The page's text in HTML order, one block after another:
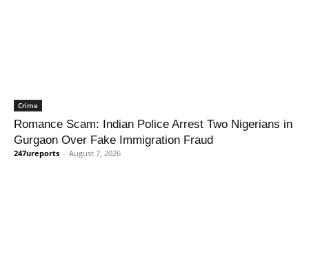
Crime
Romance Scam: Indian Police Arrest Two Nigerians in
Gurgaon Over Fake Immigration Fraud
247ureports - August 7, 2026